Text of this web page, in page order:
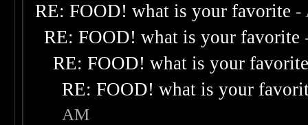
RE: FOOD! what is your favorite -
RE: FOOD! what is your favorite
RE: FOOD! what is your
RE: FOOD! what is your
AM